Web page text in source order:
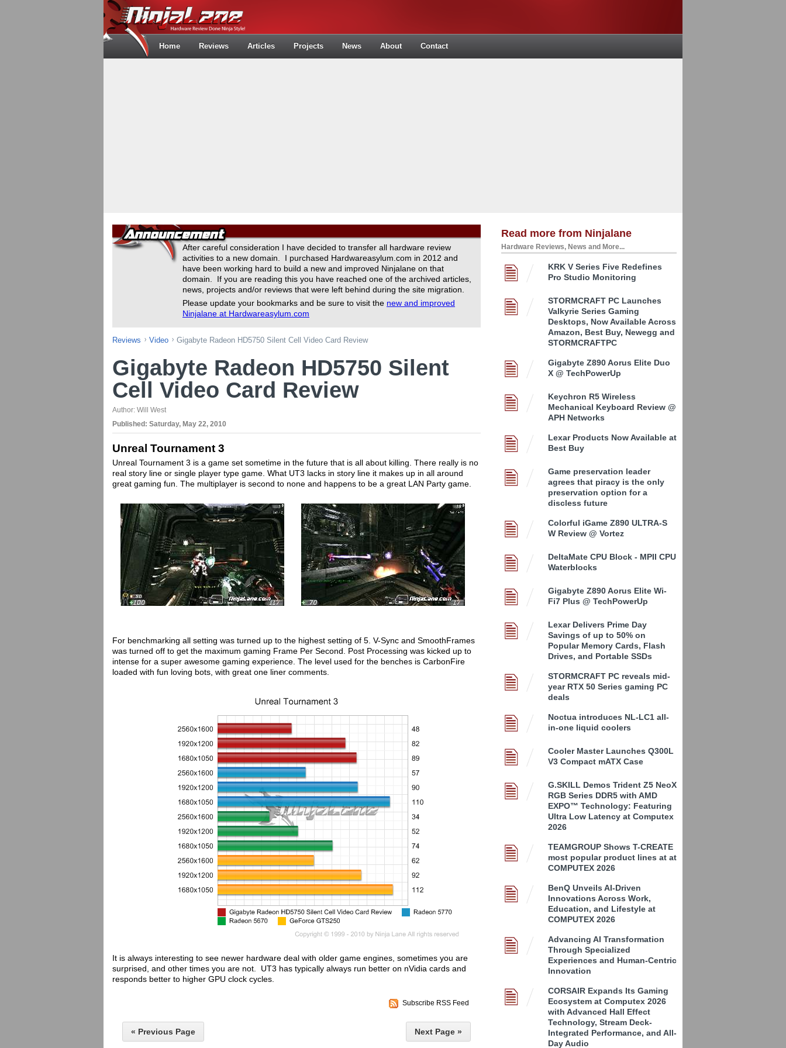
Home Reviews Articles Projects News About Contact
After careful consideration I have decided to transfer all hardware review
activities to a new domain. I purchased Hardwareasylum.com in 2012 and
have been working hard to build a new and improved Ninjalane on that
domain. If you are reading this you have reached one of the archived articles,
news, projects and/or reviews that were left behind during the site migration.
Please update your bookmarks and be sure to visit the new and improved
Ninjalane at Hardwareasylum.com
Reviews Video Gigabyte Radeon HD5750 Silent Cell Video Card Review
Gigabyte Radeon HD5750 Silent
Cell Video Card Review
Author: Will West
Published: Saturday, May 22, 2010
Unreal Tournament 3
Unreal Tournament 3 is a game set sometime in the future that is all about killing. There really is no
real story line or single player type game. What UT3 lacks in story line it makes up in all around
great gaming fun. The multiplayer is second to none and happens to be a great LAN Party game.
For benchmarking all setting was turned up to the highest setting of 5. V-Sync and SmoothFrames
was turned off to get the maximum gaming Frame Per Second. Post Processing was kicked up to
intense for a super awesome gaming experience. The level used for the benches is CarbonFire
loaded with fun loving bots, with great one liner comments.
It is always interesting to see newer hardware deal with older game engines, sometimes you are
surprised, and other times you are not. UT3 has typically always run better on nVidia cards and
responds better to higher GPU clock cycles.
Subscribe RSS Feed
« Previous Page Next Page »
Read more from Ninjalane
Hardware Reviews, News and More...
KRK V Series Five Redefines
Pro Studio Monitoring
STORMCRAFT PC Launches
Valkyrie Series Gaming
Desktops, Now Available Across
Amazon, Best Buy, Newegg and
STORMCRAFTPC
Gigabyte Z890 Aorus Elite Duo
X @ TechPowerUp
Keychron R5 Wireless
Mechanical Keyboard Review @
APH Networks
Lexar Products Now Available at
Best Buy
Game preservation leader
agrees that piracy is the only
preservation option for a
discless future
Colorful iGame Z890 ULTRA-S
W Review @ Vortez
DeltaMate CPU Block - MPII CPU
Waterblocks
Gigabyte Z890 Aorus Elite Wi-
Fi7 Plus @ TechPowerUp
Lexar Delivers Prime Day
Savings of up to 50% on
Popular Memory Cards, Flash
Drives, and Portable SSDs
STORMCRAFT PC reveals mid-
year RTX 50 Series gaming PC
deals
Noctua introduces NL-LC1 all-
in-one liquid coolers
Cooler Master Launches Q300L
V3 Compact mATX Case
G.SKILL Demos Trident Z5 NeoX
RGB Series DDR5 with AMD
EXPO™ Technology: Featuring
Ultra Low Latency at Computex
2026
TEAMGROUP Shows T-CREATE
most popular product lines at at
COMPUTEX 2026
BenQ Unveils AI-Driven
Innovations Across Work,
Education, and Lifestyle at
COMPUTEX 2026
Advancing AI Transformation
Through Specialized
Experiences and Human-Centric
Innovation
CORSAIR Expands Its Gaming
Ecosystem at Computex 2026
with Advanced Hall Effect
Technology, Stream Deck-
Integrated Performance, and All-
Day Audio